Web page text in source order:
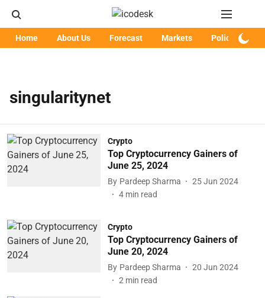
Home About Us Forecast Markets Policy
singularitynet
Crypto
Top Cryptocurrency Gainers of
June 25, 2024
By Pardeep Sharma
25 Jun 2024
4 min read
Crypto
Top Cryptocurrency Gainers of
June 20, 2024
By Pardeep Sharma
20 Jun 2024
2 min read